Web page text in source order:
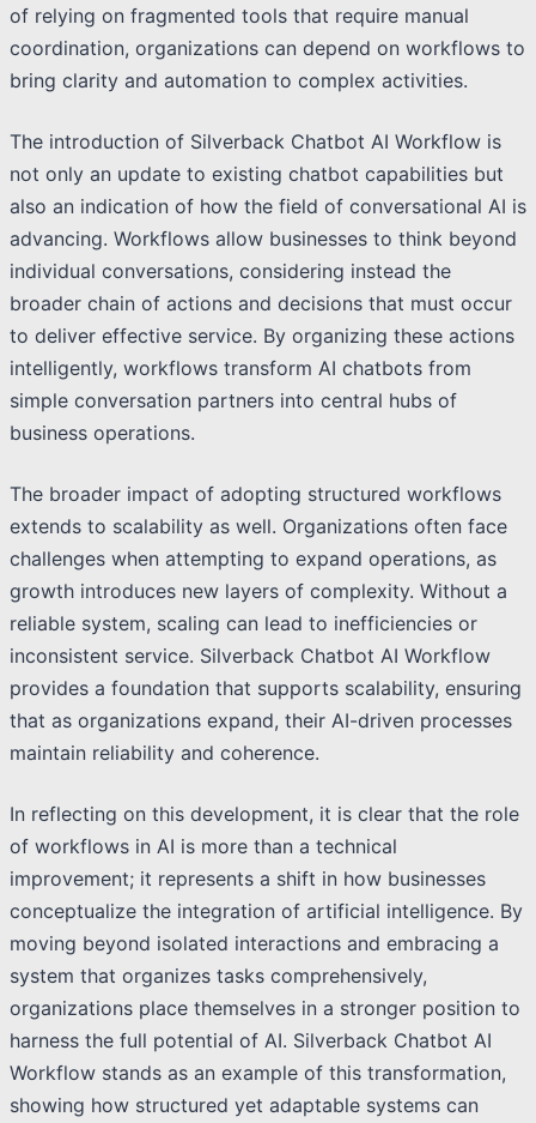
of relying on fragmented tools that require manual
coordination, organizations can depend on workflows to
bring clarity and automation to complex activities.
The introduction of Silverback Chatbot AI Workflow is
not only an update to existing chatbot capabilities but
also an indication of how the field of conversational AI is
advancing. Workflows allow businesses to think beyond
individual conversations, considering instead the
broader chain of actions and decisions that must occur
to deliver effective service. By organizing these actions
intelligently, workflows transform AI chatbots from
simple conversation partners into central hubs of
business operations.
The broader impact of adopting structured workflows
extends to scalability as well. Organizations often face
challenges when attempting to expand operations, as
growth introduces new layers of complexity. Without a
reliable system, scaling can lead to inefficiencies or
inconsistent service. Silverback Chatbot AI Workflow
provides a foundation that supports scalability, ensuring
that as organizations expand, their AI-driven processes
maintain reliability and coherence.
In reflecting on this development, it is clear that the role
of workflows in AI is more than a technical
improvement; it represents a shift in how businesses
conceptualize the integration of artificial intelligence. By
moving beyond isolated interactions and embracing a
system that organizes tasks comprehensively,
organizations place themselves in a stronger position to
harness the full potential of AI. Silverback Chatbot AI
Workflow stands as an example of this transformation,
showing how structured yet adaptable systems can